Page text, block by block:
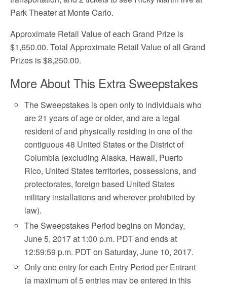
Park Theater at Monte Carlo.
Approximate Retail Value of each Grand Prize is
$1,650.00. Total Approximate Retail Value of all Grand
Prizes is $8,250.00.
More About This Extra Sweepstakes
The Sweepstakes is open only to individuals who
are 21 years of age or older, and are a legal
resident of and physically residing in one of the
contiguous 48 United States or the District of
Columbia (excluding Alaska, Hawaii, Puerto
Rico, United States territories, possessions, and
protectorates, foreign based United States
military installations and wherever prohibited by
law).
The Sweepstakes Period begins on Monday,
June 5, 2017 at 1:00 p.m. PDT and ends at
12:59:59 p.m. PDT on Saturday, June 10, 2017.
Only one entry for each Entry Period per Entrant
(a maximum of 5 entries may be entered in this